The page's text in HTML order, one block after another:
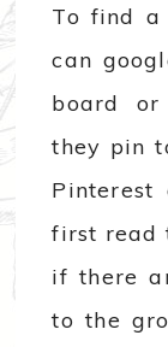
To find a
can
board
they pin
Pinterest
first read
if there
to the